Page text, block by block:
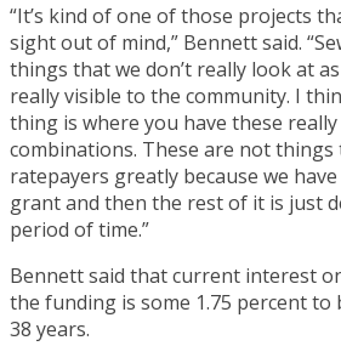
“It’s kind of one of those projects
sight out of mind,” Bennett said.
things that we don’t really look at
really visible to the community. I
thing is where you have these
combinations. These are not
ratepayers greatly because we
grant and then the rest of it is just
period of time.”
Bennett said that current interest
the funding is some 1.75 percent to
38 years.